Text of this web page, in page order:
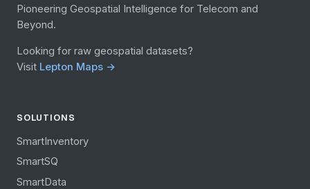
Pioneering Geospatial Intelligence for Telecom and
Beyond.
Looking for raw geospatial datasets?
Visit Lepton Maps →
SOLUTIONS
SmartInventory
SmartSQ
SmartData